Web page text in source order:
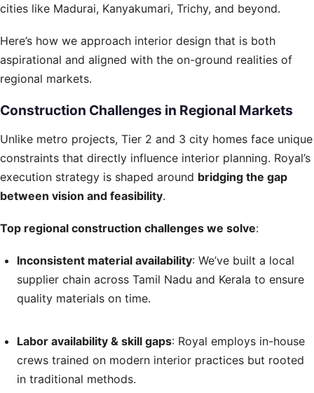
cities like Madurai, Kanyakumari, Trichy, and beyond.
Here’s how we approach interior design that is both
aspirational and aligned with the on-ground realities of
regional markets.
Construction Challenges in Regional Markets
Unlike metro projects, Tier 2 and 3 city homes face unique
constraints that directly influence interior planning. Royal’s
execution strategy is shaped around bridging the gap
between vision and feasibility.
Top regional construction challenges we solve:
Inconsistent material availability: We’ve built a local
supplier chain across Tamil Nadu and Kerala to ensure
quality materials on time.
Labor availability & skill gaps: Royal employs in-house
crews trained on modern interior practices but rooted
in traditional methods.